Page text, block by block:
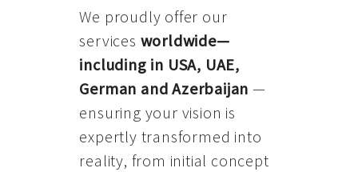
We proudly offer our
services worldwide—
including in USA, UAE,
German and Azerbaijan —
ensuring your vision is
expertly transformed into
reality, from initial concept